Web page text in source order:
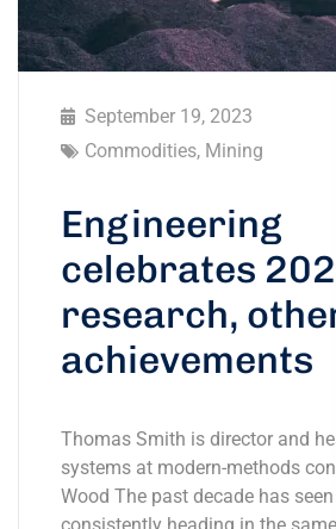
September 19, 2023
Commodities, Mining
Engineering
celebrates
research,
achievements
Thomas Smith is director and
systems at modern-methods
Wood The past decade has seen